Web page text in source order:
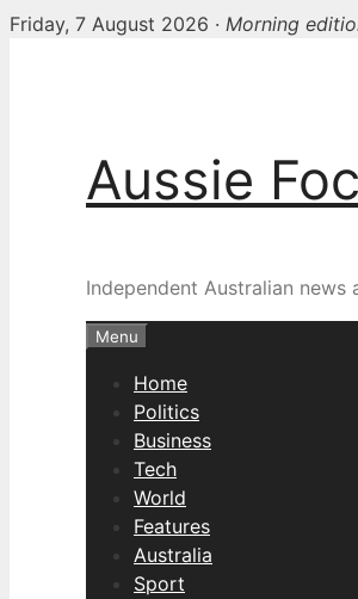
Friday, 7 August 2026 · Morning
Aussie
Independent Australian
Menu
Home
Politics
Business
Tech
World
Features
Australia
Sport